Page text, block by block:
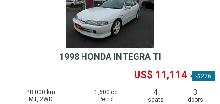
1998 HONDA INTEGRA TI
US$ 11,114 -$226
78,000 km
MT, 2WD
1,600 cc
Petrol
4
seats
3
doors